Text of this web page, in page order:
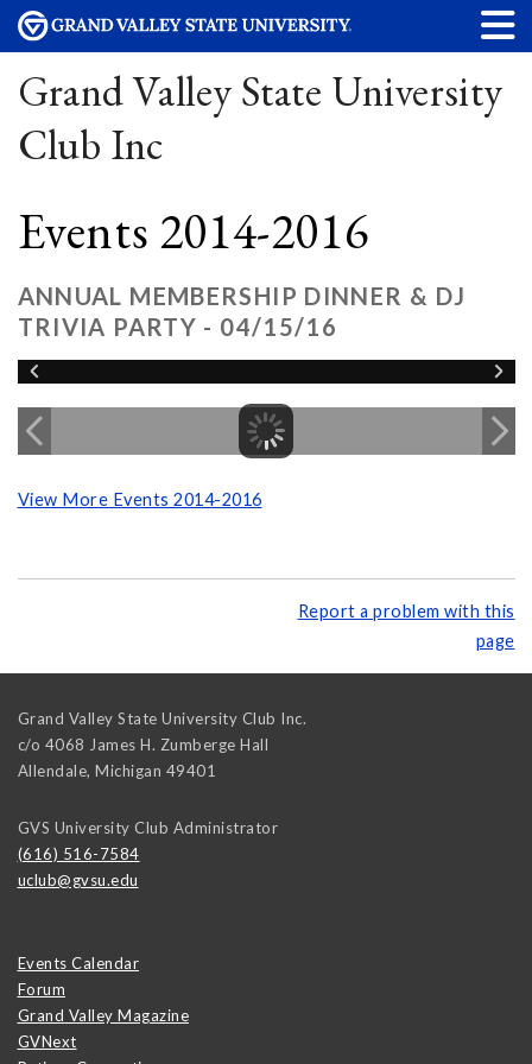
Grand Valley State University
Club Inc
Events 2014-2016
ANNUAL MEMBERSHIP DINNER & DJ
TRIVIA PARTY - 04/15/16
View More Events 2014-2016
Report a problem with this
page
Grand Valley State University Club Inc.
c/o 4068 James H. Zumberge Hall
Allendale, Michigan 49401
GVS University Club Administrator
(616) 516-7584
uclub@gvsu.edu
Events Calendar
Forum
Grand Valley Magazine
GVNext